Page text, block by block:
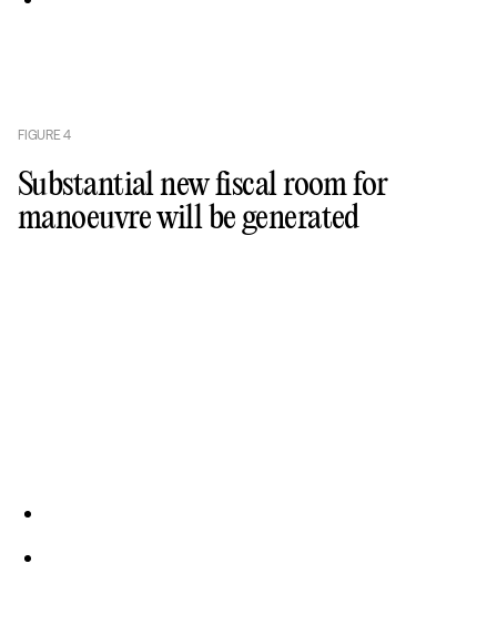
FIGURE4
Substantial new fiscal room for
manoeuvre will be generated